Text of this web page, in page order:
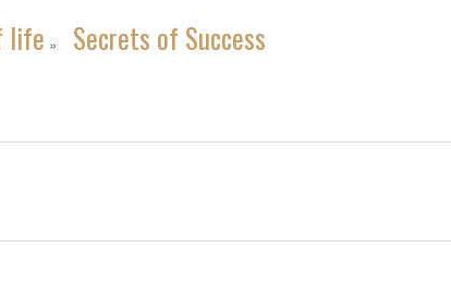
life » Secrets of Success